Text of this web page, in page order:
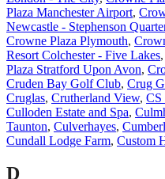
Plaza Manchester Airport,
Newcastle - Stephenson
Crowne Plaza Plymouth,
Resort Colchester - Five Lakes,
Plaza Stratford Upon Avon,
Cruden Bay Golf Club, Crug
Cruglas, Crutherland View, CS
Culloden Estate and Spa,
Taunton, Culverhayes,
Cundall Lodge Farm, Custom
D